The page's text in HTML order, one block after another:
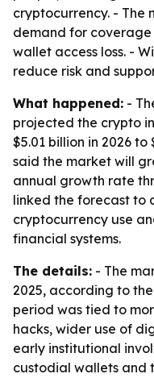
cryptocurrency. - The
demand for
wallet access loss. -
reduce risk and
What happened: -
projected the crypto
$5.01 billion in 2026 to
said the market will
annual growth rate
linked the forecast to
cryptocurrency use
financial systems.
The details: - The
2025, according to
period was tied to
hacks, wider use of
early institutional
custodial wallets and